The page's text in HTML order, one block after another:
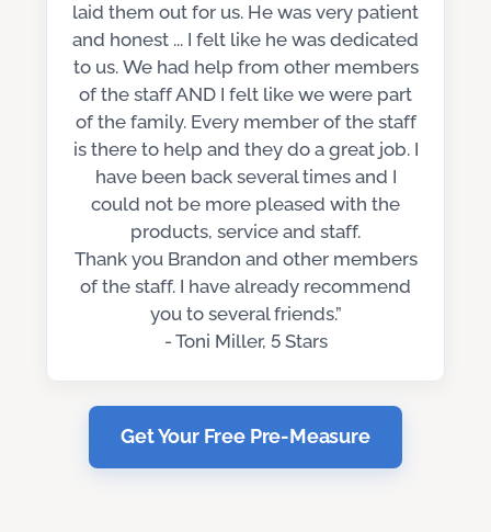
laid them out for us. He was very patient
and honest ... I felt like he was dedicated
to us. We had help from other members
of the staff AND I felt like we were part
of the family. Every member of the staff
is there to help and they do a great job. I
have been back several times and I
could not be more pleased with the
products, service and staff.
Thank you Brandon and other members
of the staff. I have already recommend
you to several friends.”
- Toni Miller, 5 Stars
Get Your Free Pre-Measure